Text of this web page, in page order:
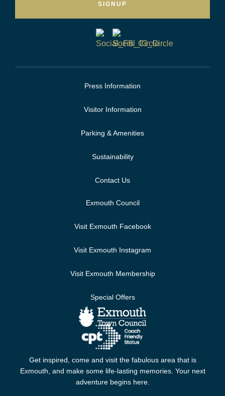
SIGNUP
Press Information
Visitor Information
Parking & Amenities
Sustainability
Contact Us
Exmouth Council
Visit Exmouth Facebook
Visit Exmouth Instagram
Visit Exmouth Membership
Special Offers
Get inspired, come and visit the fabulous area that is
Exmouth, and make some life-lasting memories. Your next
adventure begins here.